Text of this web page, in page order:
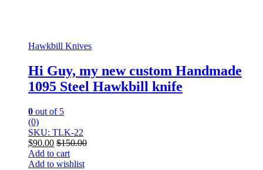
Hawkbill Knives
Hi Guy, my new custom Handmade
1095 Steel Hawkbill knife
0 out of 5
(0)
SKU: TLK-22
$90.00 $150.00
Add to cart
Add to wishlist